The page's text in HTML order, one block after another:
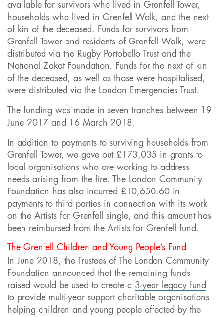
available for survivors who lived in Grenfell Tower,
households who lived in Grenfell Walk, and the next
of kin of the deceased. Funds for survivors from
Grenfell Tower and residents of Grenfell Walk, were
distributed via the Rugby Portobello Trust and the
National Zakat Foundation. Funds for the next of kin
of the deceased, as well as those were hospitalised,
were distributed via the London Emergencies Trust.
The funding was made in seven tranches between 19
June 2017 and 16 March 2018.
In addition to payments to surviving households from
Grenfell Tower, we gave out £173,035 in grants to
local organisations who are working to address
needs arising from the fire. The London Community
Foundation has also incurred £10,650.60 in
payments to third parties in connection with its work
on the Artists for Grenfell single, and this amount has
been reimbursed from the Artists for Grenfell fund.
The Grenfell Children and Young People’s Fund
In June 2018, the Trustees of The London Community
Foundation announced that the remaining funds
raised would be used to create a 3-year legacy fund
to provide multi-year support charitable organisations
helping children and young people affected by the